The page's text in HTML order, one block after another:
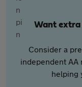
Want extra
Consider a
independent AA
helping